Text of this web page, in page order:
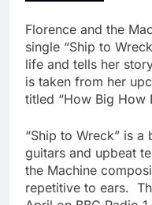
Florence and the
single “Ship to
life and tells her
is taken from her
titled “How Big How
“Ship to Wreck” is
guitars and upbeat
the Machine
repetitive to ears.